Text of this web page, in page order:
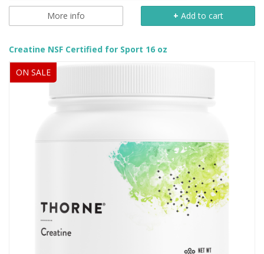
More info + Add to cart
Creatine NSF Certified for Sport 16 oz
ON SALE